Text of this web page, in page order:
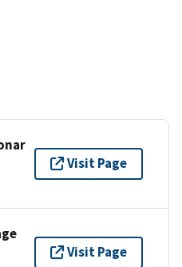
Visit Page
Visit Page